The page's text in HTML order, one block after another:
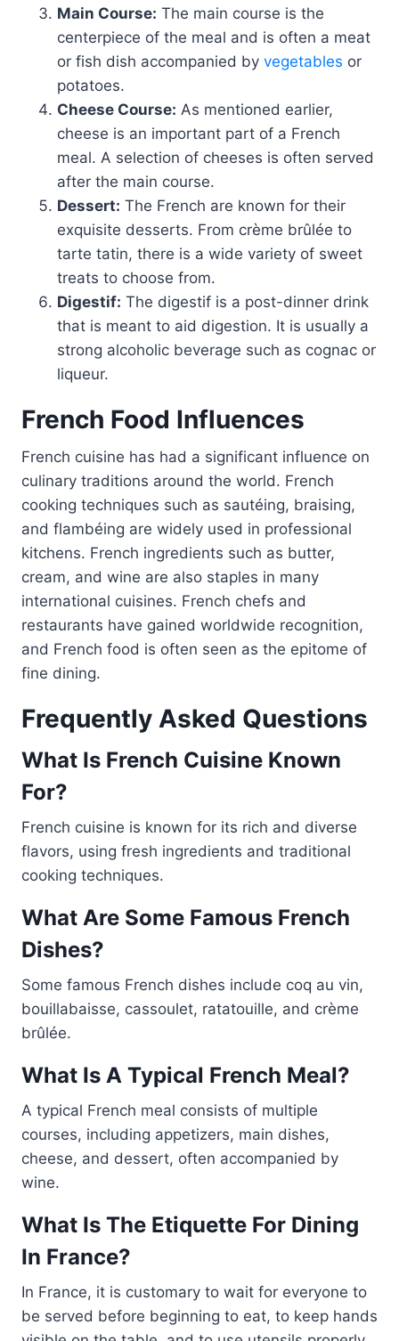
Main Course: The main course is the
centerpiece of the meal and is often a meat
or fish dish accompanied by vegetables or
potatoes.
Cheese Course: As mentioned earlier,
cheese is an important part of a French
meal. A selection of cheeses is often served
after the main course.
Dessert: The French are known for their
exquisite desserts. From crème brûlée to
tarte tatin, there is a wide variety of sweet
treats to choose from.
Digestif: The digestif is a post-dinner drink
that is meant to aid digestion. It is usually a
strong alcoholic beverage such as cognac or
liqueur.
French Food Influences
French cuisine has had a significant influence on
culinary traditions around the world. French
cooking techniques such as sautéing, braising,
and flambéing are widely used in professional
kitchens. French ingredients such as butter,
cream, and wine are also staples in many
international cuisines. French chefs and
restaurants have gained worldwide recognition,
and French food is often seen as the epitome of
fine dining.
Frequently Asked Questions
What Is French Cuisine Known
For?
French cuisine is known for its rich and diverse
flavors, using fresh ingredients and traditional
cooking techniques.
What Are Some Famous French
Dishes?
Some famous French dishes include coq au vin,
bouillabaisse, cassoulet, ratatouille, and crème
brûlée.
What Is A Typical French Meal?
A typical French meal consists of multiple
courses, including appetizers, main dishes,
cheese, and dessert, often accompanied by
wine.
What Is The Etiquette For Dining
In France?
In France, it is customary to wait for everyone to
be served before beginning to eat, to keep hands